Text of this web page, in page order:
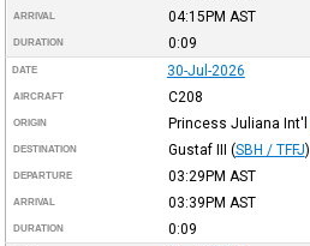
ARRIVAL 04:15PM AST
DURATION 0:09
DATE 30-Jul-2026
AIRCRAFT C208
ORIGIN Princess Juliana Int'l
DESTINATION Gustaf III (SBH / TFFJ)
DEPARTURE 03:29PM AST
ARRIVAL 03:39PM AST
DURATION 0:09